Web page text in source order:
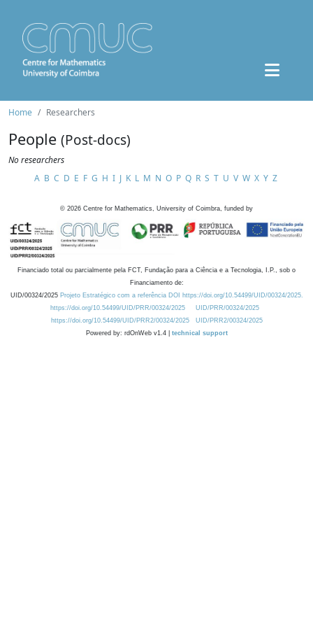
Home Researchers
People (Post-docs)
No researchers
A B C D E F G H I J K L M N O P Q R S T U V W X Y Z
© 2026 Centre for Mathematics, University of Coimbra, funded by
Financiado total ou parcialmente pela FCT, Fundação para a Ciência e a Tecnologia, I.P., sob o
Financiamento de:
UID/00324/2025 Projeto Estratégico com a referência DOI https://doi.org/10.54499/UID/00324/2025.
https://doi.org/10.54499/UID/PRR/00324/2025
UID/PRR/00324/2025
https://doi.org/10.54499/UID/PRR2/00324/2025
UID/PRR2/00324/2025
Powered by: rdOnWeb v1.4 | technical support